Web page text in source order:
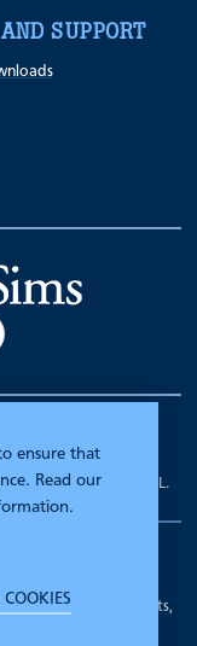
ensure that
Read our
SUPPORT
books,
for teachers, parents,
Yorkshire WF4 3FL.